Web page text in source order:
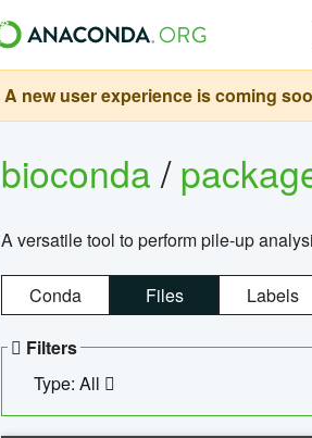
A new user experience is coming
bioconda/
A versatile tool to perform pile-up
Conda Files Labels
Filters
Type: All